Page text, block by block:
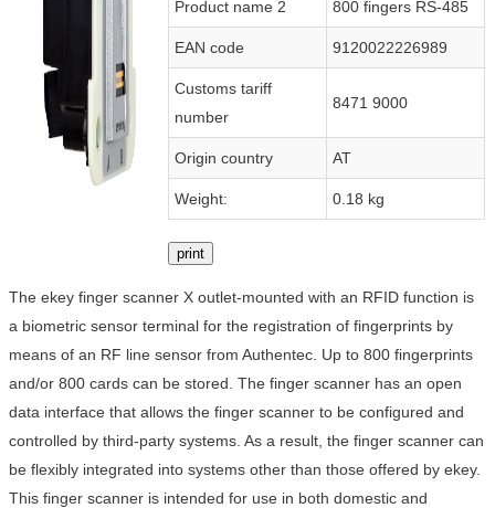
Product name 2 800 fingers RS-485
EAN code 9120022226989
Customs tariff
number
8471 9000
Origin country AT
Weight: 0.18 kg
print
The ekey finger scanner X outlet-mounted with an RFID function is
a biometric sensor terminal for the registration of fingerprints by
means of an RF line sensor from Authentec. Up to 800 fingerprints
and/or 800 cards can be stored. The finger scanner has an open
data interface that allows the finger scanner to be configured and
controlled by third-party systems. As a result, the finger scanner can
be flexibly integrated into systems other than those offered by ekey.
This finger scanner is intended for use in both domestic and